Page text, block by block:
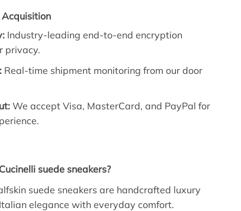
Acquisition
Industry-leading end-to-end encryption
privacy.
Real-time shipment monitoring from our door
We accept Visa, MasterCard, and PayPal for
suede sneakers?
suede sneakers are handcrafted luxury
elegance with everyday comfort.